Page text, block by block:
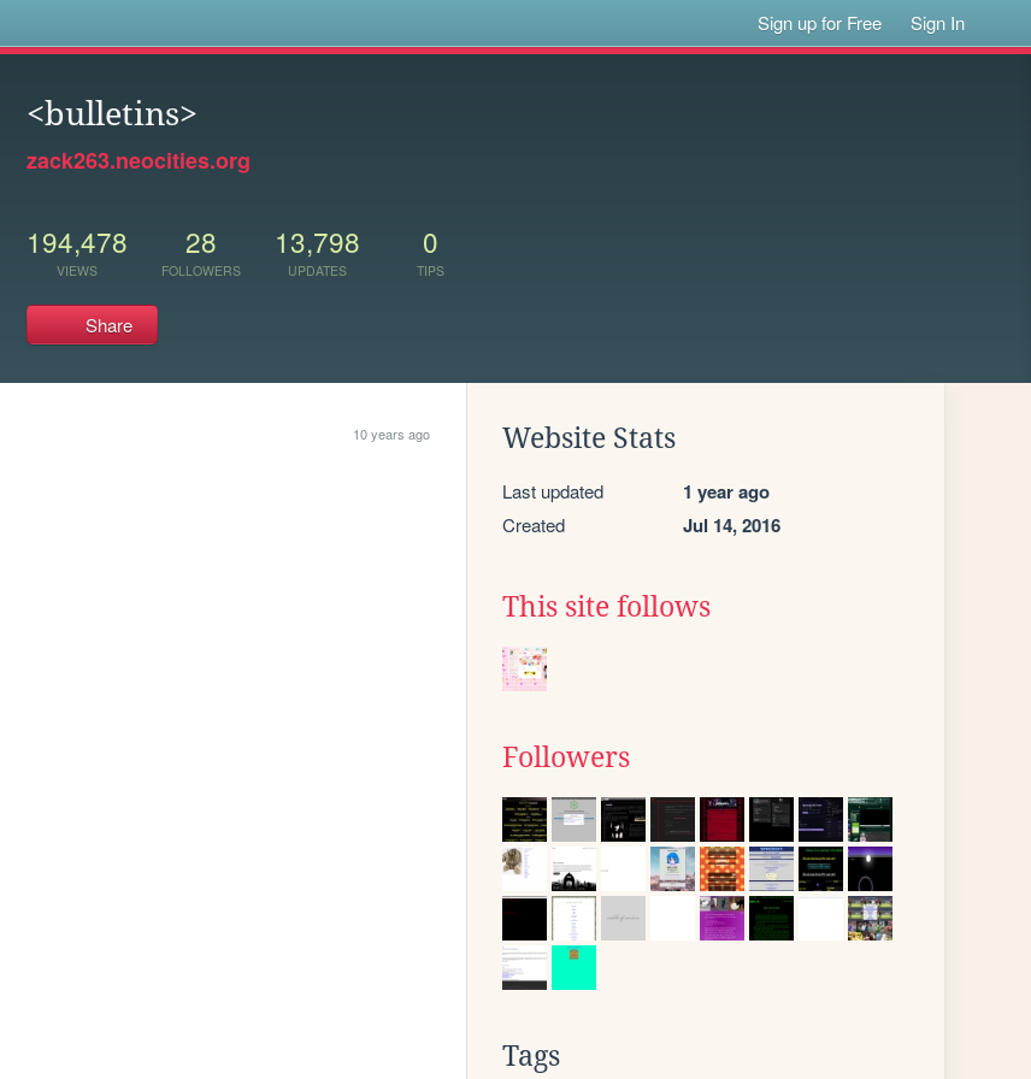
Sign up for Free Sign In
<bulletins>
zack263.neocities.org
194,478
VIEWS
28
FOLLOWERS
13,798
UPDATES
0
TIPS
Share
10 years ago Website Stats
Last updated 1 year ago
Created Jul 14, 2016
This site follows
Followers
Tags